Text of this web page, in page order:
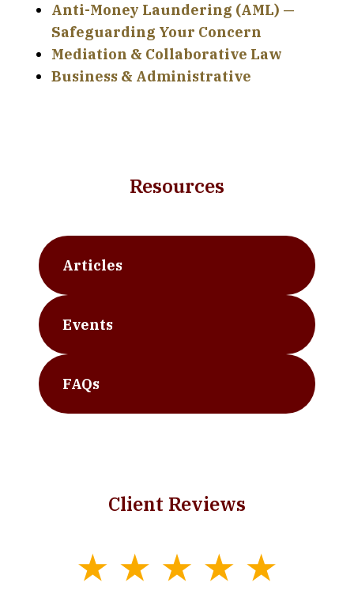
Anti-Money Laundering (AML) —
Safeguarding Your Concern
Mediation & Collaborative Law
Business & Administrative
Resources
Articles
Events
FAQs
Client Reviews